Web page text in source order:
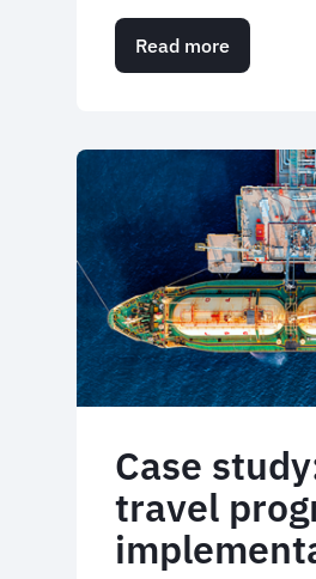
Read more
Bringing
around
a
shared
vision
—
Ragn-
Sells'
first
Summit
Case
travel